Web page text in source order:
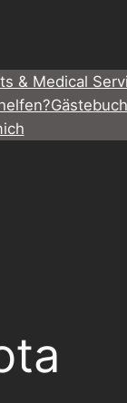
& Medical
Gästebuch